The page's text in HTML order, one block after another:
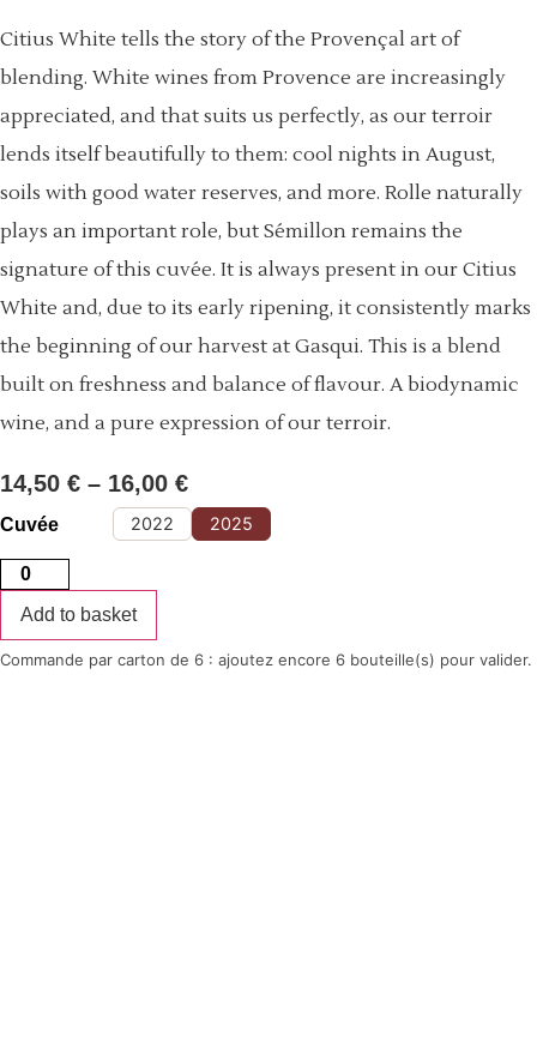
Citius White tells the story of the Provençal art of
blending. White wines from Provence are increasingly
appreciated, and that suits us perfectly, as our terroir
lends itself beautifully to them: cool nights in August,
soils with good water reserves, and more. Rolle naturally
plays an important role, but Sémillon remains the
signature of this cuvée. It is always present in our Citius
White and, due to its early ripening, it consistently marks
the beginning of our harvest at Gasqui. This is a blend
built on freshness and balance of flavour. A biodynamic
wine, and a pure expression of our terroir.
14,50 € – 16,00 €
14,50 €
through
16,00 €
Cuvée 2022 2025
Citius
white
quantity
Add to basket
Commande par carton de 6 : ajoutez encore 6 bouteille(s) pour valider.